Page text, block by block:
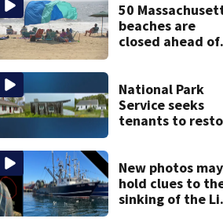
mom takes the
stand
50
beaches are
closed ahead of
National Park
Service seeks
tenants to
New photos may
hold clues to
sinking of the